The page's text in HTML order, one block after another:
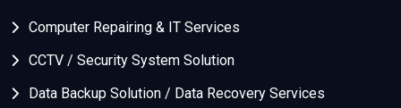
Computer Repairing & IT Services
CCTV / Security System Solution
Data Backup Solution / Data Recovery Services